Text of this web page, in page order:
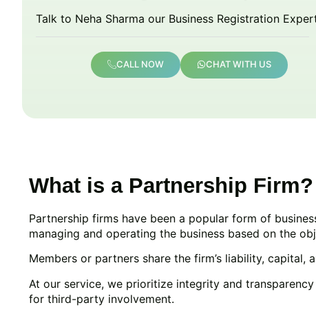
Talk to Neha Sharma our Business Registration
CALL NOW CHAT WITH US
What is a Partnership Firm?
Partnership firms have been a popular form of
managing and operating the business based on the
Members or partners share the firm’s liability, capital,
At our service, we prioritize integrity and
for third-party involvement.